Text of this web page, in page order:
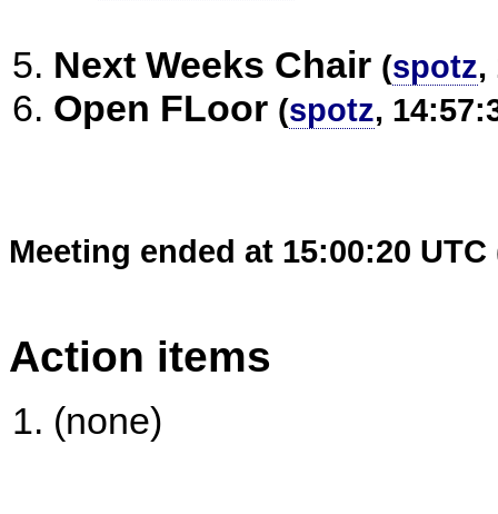
Next Weeks Chair (spotz,
Open FLoor (spotz,
Meeting ended at 15:00:20 UTC
Action items
(none)